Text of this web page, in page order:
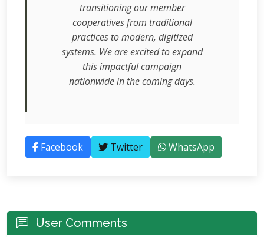
transitioning our member
cooperatives from traditional
practices to modern, digitized
systems. We are excited to expand
this impactful campaign
nationwide in the coming days.
Facebook Twitter WhatsApp
User Comments